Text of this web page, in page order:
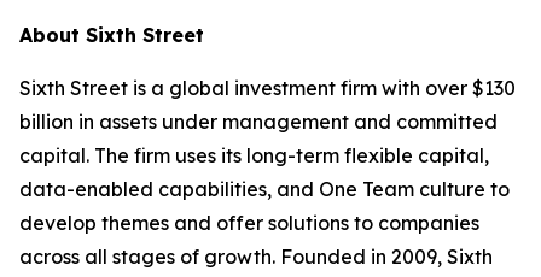
About Sixth Street
Sixth Street is a global investment firm with over $130
billion in assets under management and committed
capital. The firm uses its long-term flexible capital,
data-enabled capabilities, and One Team culture to
develop themes and offer solutions to companies
across all stages of growth. Founded in 2009, Sixth